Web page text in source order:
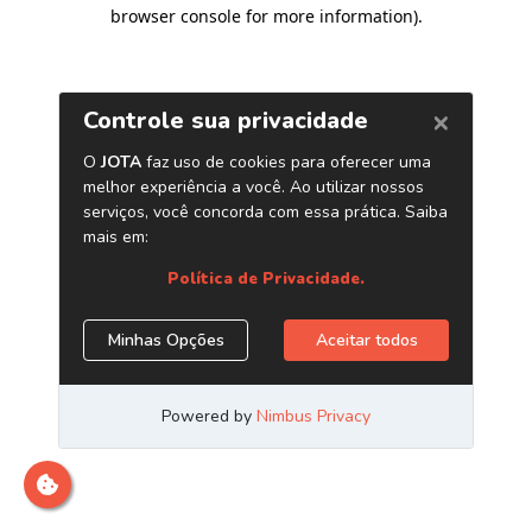
browser console for more information).